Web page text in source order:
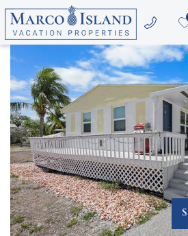
Skip to main content
Vacation Rentals
Area Guide
Guest Services
Owners
About Us
YOU ARE HERE